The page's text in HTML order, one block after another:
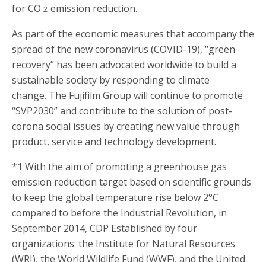
for CO 2 emission reduction.
As part of the economic measures that accompany the
spread of the new coronavirus (COVID-19), “green
recovery” has been advocated worldwide to build a
sustainable society by responding to climate
change. The Fujifilm Group will continue to promote
“SVP2030” and contribute to the solution of post-
corona social issues by creating new value through
product, service and technology development.
*1 With the aim of promoting a greenhouse gas
emission reduction target based on scientific grounds
to keep the global temperature rise below 2°C
compared to before the Industrial Revolution, in
September 2014, CDP Established by four
organizations: the Institute for Natural Resources
(WRI), the World Wildlife Fund (WWF), and the United